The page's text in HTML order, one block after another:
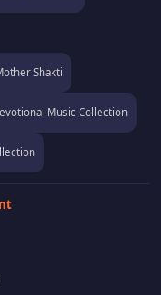
Shakti
Music Collection